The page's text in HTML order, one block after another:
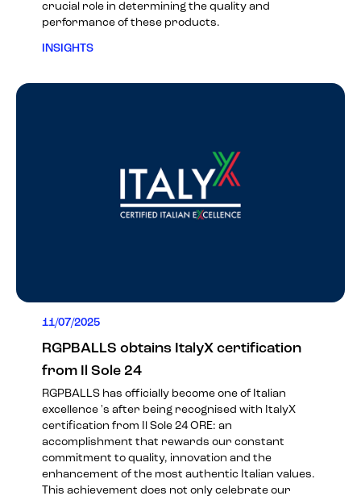
crucial role in determining the quality and
performance of these products.
INSIGHTS
11/07/2025
RGPBALLS obtains ItalyX certification
from Il Sole 24
RGPBALLS has officially become one of Italian
excellence 's after being recognised with ItalyX
certification from Il Sole 24 ORE: an
accomplishment that rewards our constant
commitment to quality, innovation and the
enhancement of the most authentic Italian values.
This achievement does not only celebrate our